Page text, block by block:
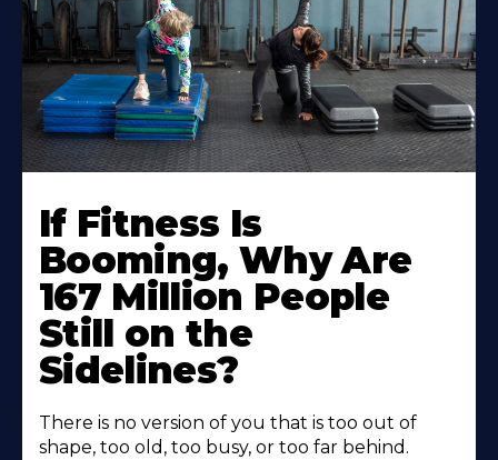
If Fitness Is
Booming, Why Are
167 Million People
Still on the
Sidelines?
There is no version of you that is too out of
shape, too old, too busy, or too far behind.